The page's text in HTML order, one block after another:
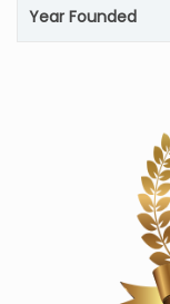
Year Founded